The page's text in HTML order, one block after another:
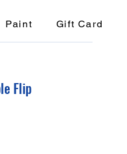
Paint Gift Card
Flip